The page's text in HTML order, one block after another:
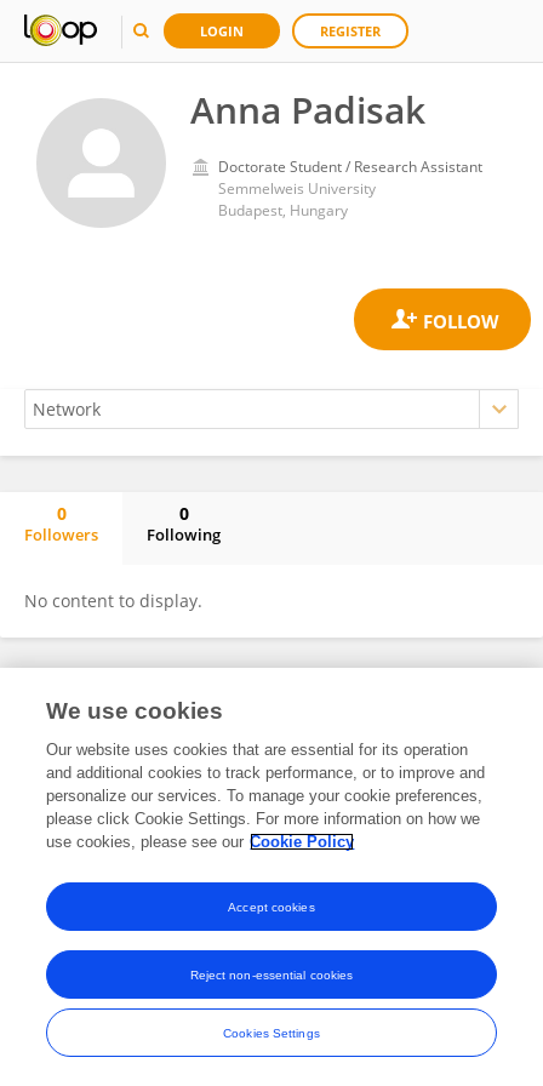
LOGIN REGISTER
Anna Padisak
Doctorate Student / Research Assistant
Semmelweis University
Budapest, Hungary
0
Followers
0
Following
No content to display.
Frontiers In and Loop are registered trade marks of Frontiers Media SA.
and Conditions
We use cookies
Our website uses cookies that are essential for its operation
and additional cookies to track performance, or to improve and
personalize our services. To manage your cookie preferences,
please click Cookie Settings. For more information on how we
use cookies, please see our Cookie Policy
Cookies Settings
Reject non-essential cookies
Accept cookies